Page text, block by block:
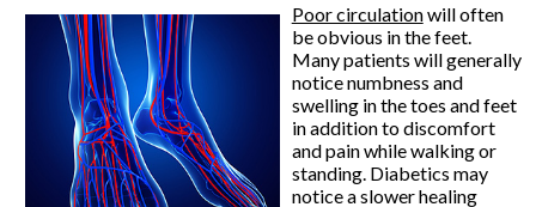
Poor circulationwill often
be obvious in the feet.
Many patients will generally
notice numbness and
swelling in the toes and feet
in addition to discomfort
and pain while walking or
standing. Diabetics may
notice a slower healing